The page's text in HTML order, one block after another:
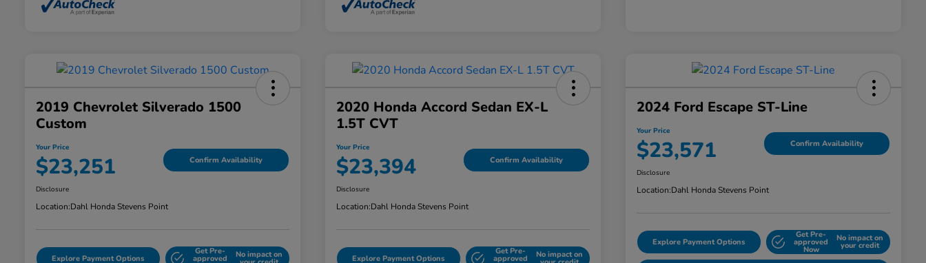
2019 Chevrolet Silverado 1500
Custom
Your Price
$23,251 Confirm Availability
Disclosure
Location:Dahl Honda Stevens Point
Explore Payment Options
Get Pre-
approved No impact on
2020 Honda Accord Sedan EX-L
1.5T CVT
Your Price
$23,394 Confirm Availability
Disclosure
Location:Dahl Honda Stevens Point
Explore Payment Options
Get Pre-
approved No impact on
2024 Ford Escape ST-Line
Your Price
$23,571 Confirm Availability
Disclosure
Location:Dahl Honda Stevens Point
Explore Payment Options
Get Pre-
approved
Now
No impact on
your credit